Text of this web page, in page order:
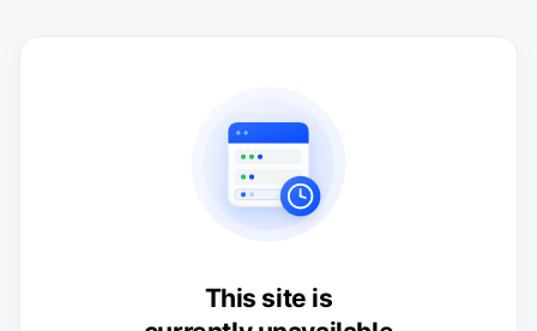
This site is